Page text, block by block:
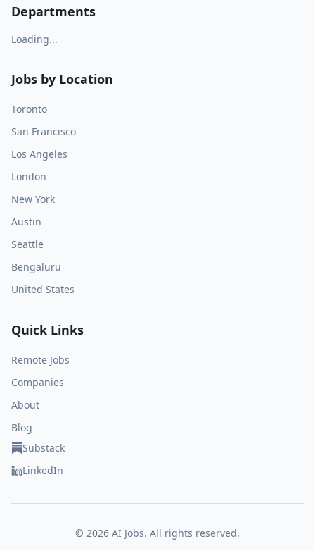
Departments
Loading...
Jobs by Location
Toronto
San Francisco
Los Angeles
London
New York
Austin
Seattle
Bengaluru
United States
Quick Links
Remote Jobs
Companies
About
Blog
Substack
LinkedIn
© 2026 AI Jobs. All rights reserved.